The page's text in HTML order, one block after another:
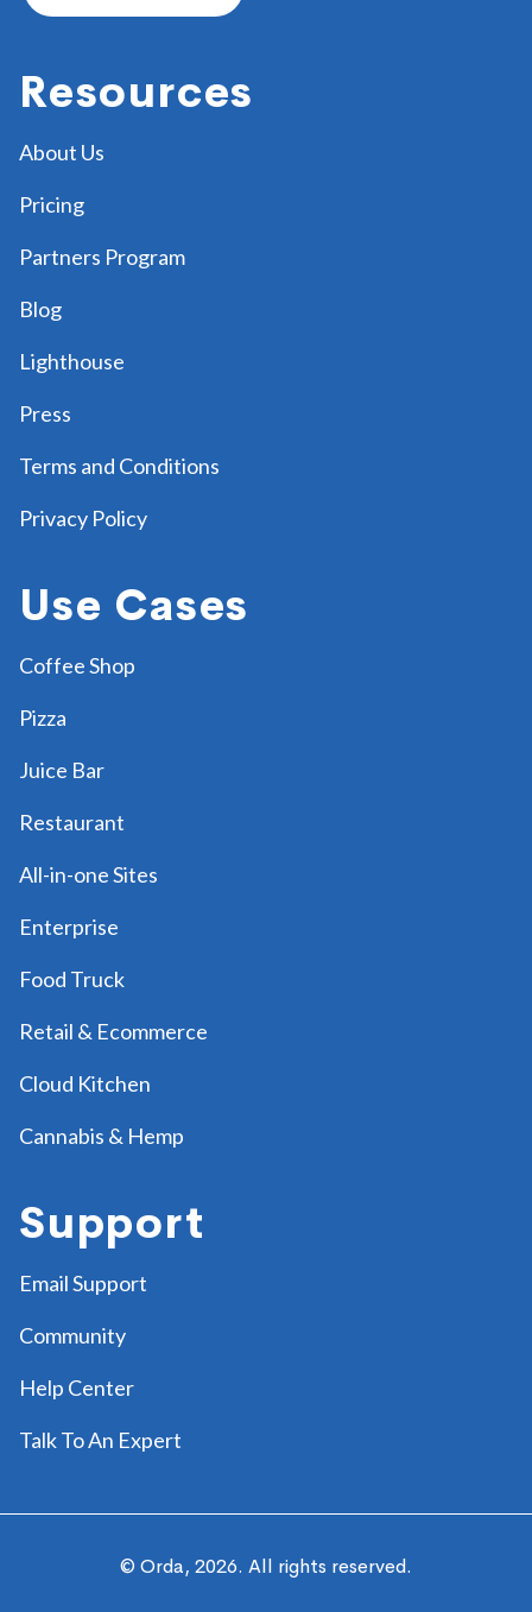
Resources
About Us
Pricing
Partners Program
Blog
Lighthouse
Press
Terms and Conditions
Privacy Policy
Use Cases
Coffee Shop
Pizza
Juice Bar
Restaurant
All-in-one Sites
Enterprise
Food Truck
Retail & Ecommerce
Cloud Kitchen
Cannabis & Hemp
Support
Email Support
Community
Help Center
Talk To An Expert
© Orda, 2026. All rights reserved.